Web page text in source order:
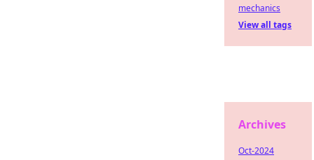
mechanics
View all tags
Archives
Oct-2024